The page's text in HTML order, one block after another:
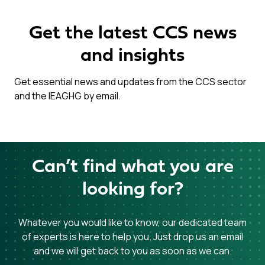
Get the latest CCS news
and insights
Get essential news and updates from the CCS sector
and the IEAGHG by email.
Can’t find what you are
looking for?
Whatever you would like to know, our dedicated team
of experts is here to help you. Just drop us an email
and we will get back to you as soon as we can.